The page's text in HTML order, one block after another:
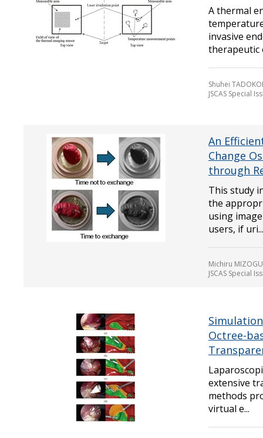
A thermal
invasive
therapeutic
Shuhei
JSCAS Special
An
Change
through
This study
the
using
users, if uri...
Michiru
JSCAS Special
Octree-
extensive
methods
virtual e...